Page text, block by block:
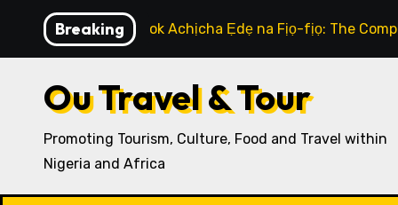
content
Breaking
How to Cook Achịcha Ẹdẹ na Fịọ-fịọ: The
Ou Travel & Tour
Promoting Tourism, Culture, Food and Travel within
Nigeria and Africa